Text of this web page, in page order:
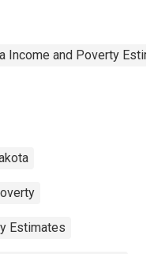
Income and Poverty
Estimates